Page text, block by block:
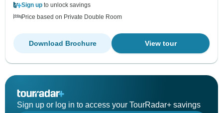
Sign up to unlock savings
Price based on Private Double Room
View tour
Download Brochure
Sign up or log in to access your TourRadar+ savings